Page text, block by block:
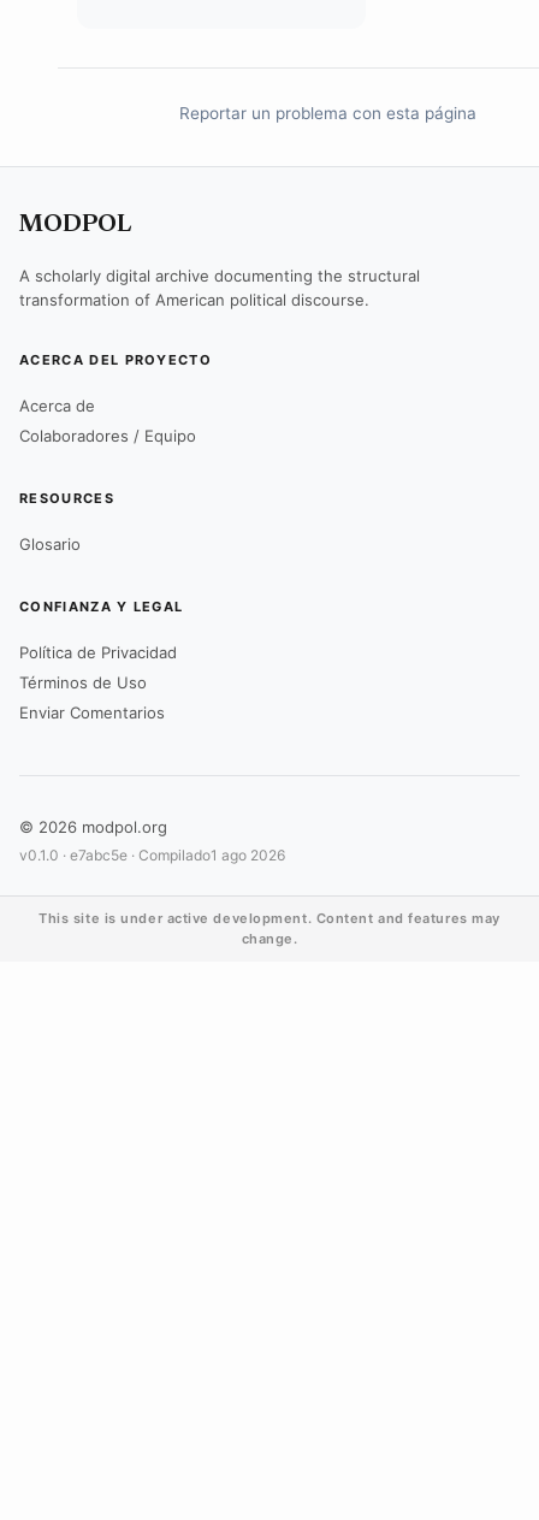
Reportar un problema con esta página
MODPOL
A scholarly digital archive documenting the structural
transformation of American political discourse.
ACERCA DEL PROYECTO
Acerca de
Colaboradores / Equipo
RESOURCES
Glosario
CONFIANZA Y LEGAL
Política de Privacidad
Términos de Uso
Enviar Comentarios
© 2026 modpol.org
v0.1.0 · e7abc5e · Compilado1 ago 2026
This site is under active development. Content and features may
change.